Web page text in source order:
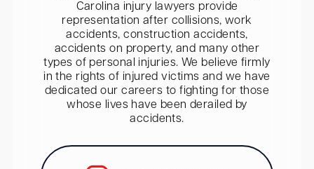
Carolina injury lawyers provide
representation after collisions, work
accidents, construction accidents,
accidents on property, and many other
types of personal injuries. We believe firmly
in the rights of injured victims and we have
dedicated our careers to fighting for those
whose lives have been derailed by
accidents.